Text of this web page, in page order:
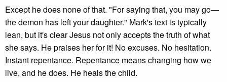
Except he does none of that. "For saying that, you may go—
the demon has left your daughter." Mark's text is typically
lean, but it's clear Jesus not only accepts the truth of what
she says. He praises her for it! No excuses. No hesitation.
Instant repentance. Repentance means changing how we
live, and he does. He heals the child.